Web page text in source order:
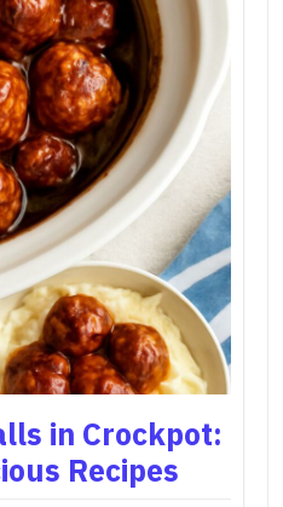
in Crockpot:
Recipes